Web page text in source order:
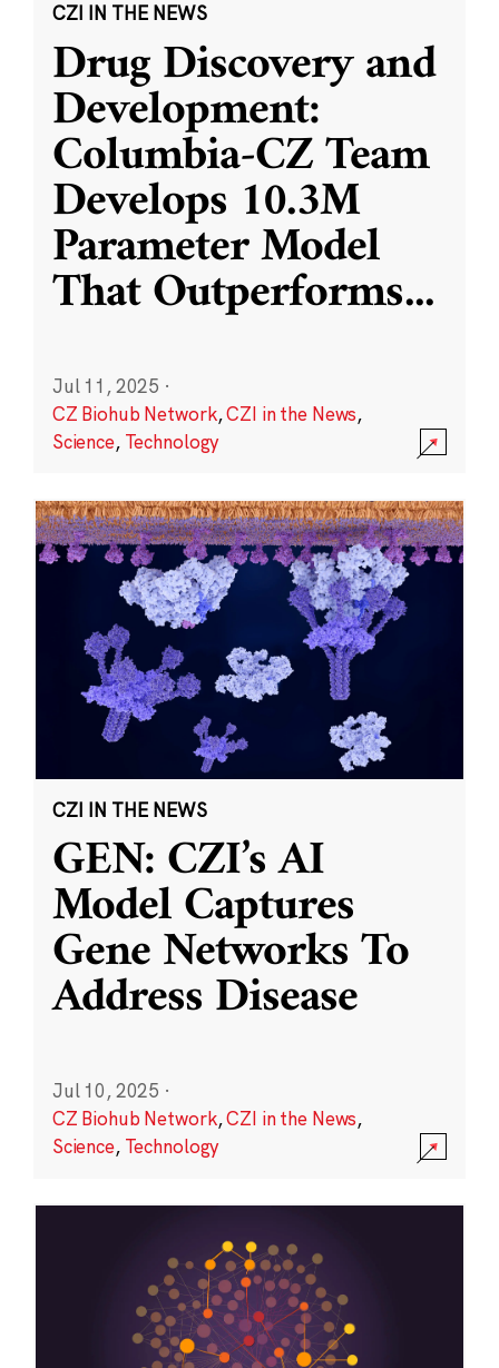
CZI IN THE NEWS
Drug Discovery and
Development:
Columbia-CZ Team
Develops 10.3M
Parameter Model
That Outperforms...
Jul 11, 2025 ·
CZ Biohub Network,CZI in the News,
Science, Technology
CZI IN THE NEWS
GEN: CZI’s AI
Model Captures
Gene Networks To
Address Disease
Jul 10, 2025 ·
CZ Biohub Network,CZI in the News,
Science, Technology